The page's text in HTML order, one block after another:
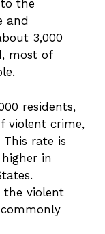
the
and
3,000
most of
residents,
violent crime,
rate is
in
the violent